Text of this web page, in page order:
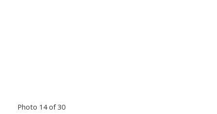
Photo 14 of 30